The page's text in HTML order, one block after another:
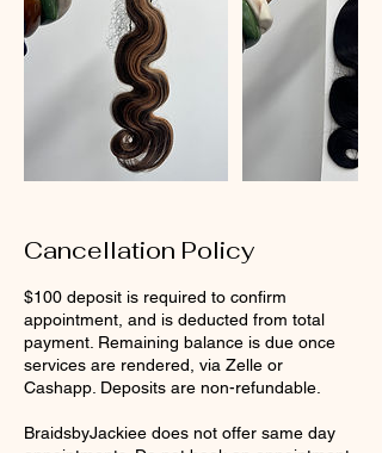
Cancellation Policy
$100 deposit is required to confirm
appointment, and is deducted from total
payment. Remaining balance is due once
services are rendered, via Zelle or
Cashapp. Deposits are non-refundable.
BraidsbyJackiee does not offer same day